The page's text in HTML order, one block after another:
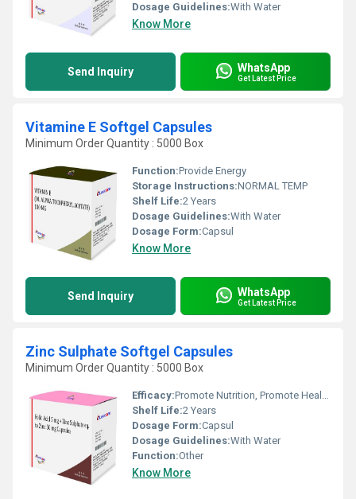
Dosage Guidelines:With Water
Know More
Send Inquiry WhatsApp
Get Latest Price
Vitamine E Softgel Capsules
Minimum Order Quantity : 5000 Box
Function:Provide Energy
Storage Instructions:NORMAL TEMP
Shelf Life:2 Years
Dosage Guidelines:With Water
Dosage Form:Capsul
Know More
Send Inquiry WhatsApp
Get Latest Price
Zinc Sulphate Softgel Capsules
Minimum Order Quantity : 5000 Box
Efficacy:Promote Nutrition, Promote Healthy & Growth
Shelf Life:2 Years
Dosage Form:Capsul
Dosage Guidelines:With Water
Function:Other
Know More